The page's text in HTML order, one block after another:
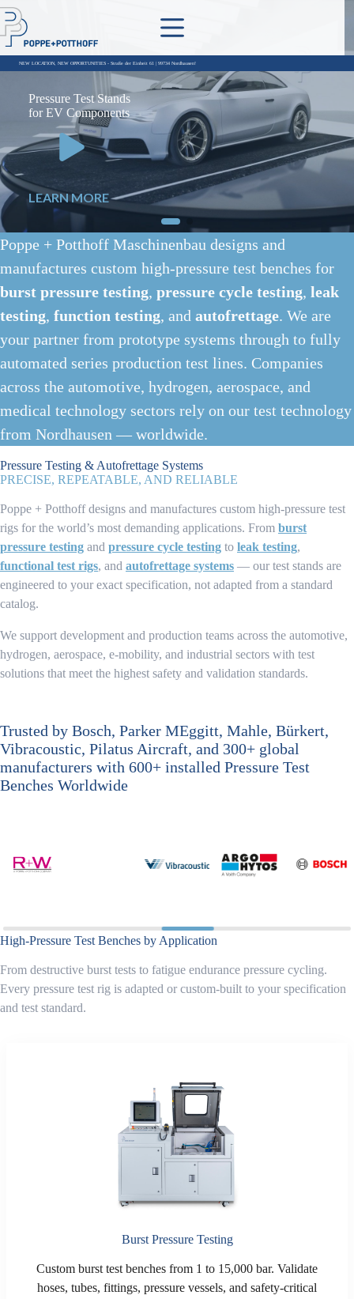
Skip
to
content
Pressure Test Stands
for EV Components
LEARN MORE
Poppe + Potthoff Maschinenbau designs and
manufactures custom high-pressure test benches for
burst pressure testing, pressure cycle testing, leak
testing, function testing, and autofrettage. We are
your partner from prototype systems through to fully
automated series production test lines. Companies
across the automotive, hydrogen, aerospace, and
medical technology sectors rely on our test technology
from Nordhausen — worldwide.
Pressure Testing & Autofrettage Systems
PRECISE, REPEATABLE, AND RELIABLE
Poppe + Potthoff designs and manufactures custom high-pressure test
rigs for the world’s most demanding applications. From burst
pressure testing and pressure cycle testing to leak testing,
functional test rigs, and autofrettage systems — our test stands are
engineered to your exact specification, not adapted from a standard
catalog.
We support development and production teams across the automotive,
hydrogen, aerospace, e-mobility, and industrial sectors with test
solutions that meet the highest safety and validation standards.
Trusted by Bosch, Parker MEggitt, Mahle, Bürkert,
Vibracoustic, Pilatus Aircraft, and 300+ global
manufacturers with 600+ installed Pressure Test
Benches Worldwide
High-Pressure Test Benches by Application
From destructive burst tests to fatigue endurance pressure cycling.
Every pressure test rig is adapted or custom-built to your specification
and test standard.
Burst Pressure Testing
Custom burst test benches from 1 to 15,000 bar. Validate
hoses, tubes, fittings, pressure vessels, and safety-critical